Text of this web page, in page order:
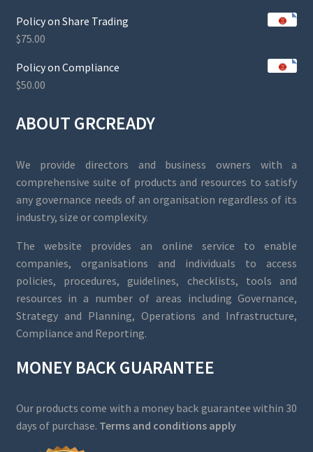
Policy on Share Trading
$75.00
Policy on Compliance
$50.00
ABOUT GRCREADY
We provide directors and business owners with a
comprehensive suite of products and resources to satisfy
any governance needs of an organisation regardless of its
industry, size or complexity.
The website provides an online service to enable
companies, organisations and individuals to access
policies, procedures, guidelines, checklists, tools and
resources in a number of areas including Governance,
Strategy and Planning, Operations and Infrastructure,
Compliance and Reporting.
MONEY BACK GUARANTEE
Our products come with a money back guarantee within 30
days of purchase. Terms and conditions apply